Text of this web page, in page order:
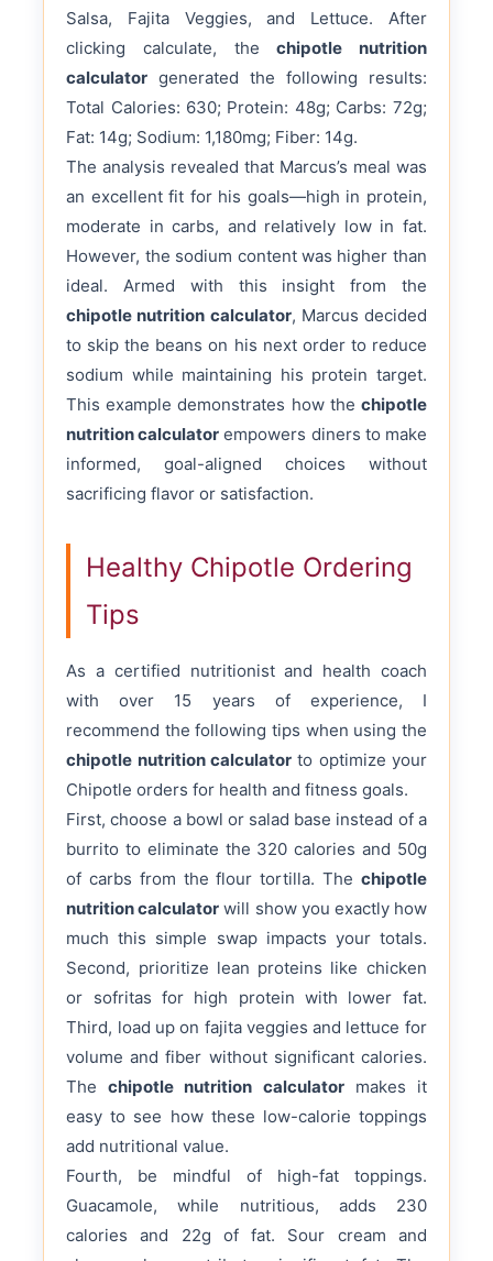
Salsa, Fajita Veggies, and Lettuce. After
clicking calculate, thechipotle nutrition
calculator generated the following results:
Total Calories: 630; Protein: 48g; Carbs: 72g;
Fat: 14g; Sodium: 1,180mg; Fiber: 14g.
The analysis revealed that Marcus’s meal was
an excellent fit for his goals—high in protein,
moderate in carbs, and relatively low in fat.
However, the sodium content was higher than
ideal. Armed with this insight from the
chipotle nutrition calculator, Marcus decided
to skip the beans on his next order to reduce
sodium while maintaining his protein target.
This example demonstrates how the chipotle
nutrition calculator empowers diners to make
informed, goal-aligned choices without
sacrificing flavor or satisfaction.
Healthy Chipotle Ordering
Tips
As a certified nutritionist and health coach
with over 15 years of experience, I
recommend the following tips when using the
chipotle nutrition calculatorto optimize your
Chipotle orders for health and fitness goals.
First, choose a bowl or salad base instead of a
burrito to eliminate the 320 calories and 50g
of carbs from the flour tortilla. The chipotle
nutrition calculator will show you exactly how
much this simple swap impacts your totals.
Second, prioritize lean proteins like chicken
or sofritas for high protein with lower fat.
Third, load up on fajita veggies and lettuce for
volume and fiber without significant calories.
Thechipotle nutrition calculatormakes it
easy to see how these low-calorie toppings
add nutritional value.
Fourth, be mindful of high-fat toppings.
Guacamole, while nutritious, adds 230
calories and 22g of fat. Sour cream and